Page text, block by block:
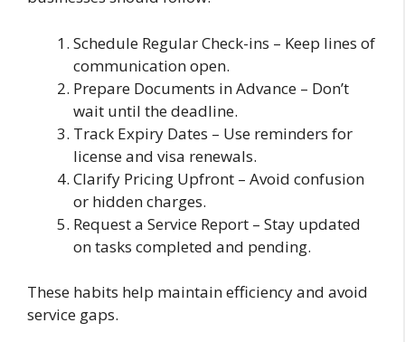
Schedule Regular Check-ins – Keep lines of
communication open.
Prepare Documents in Advance – Don’t
wait until the deadline.
Track Expiry Dates – Use reminders for
license and visa renewals.
Clarify Pricing Upfront – Avoid confusion
or hidden charges.
Request a Service Report – Stay updated
on tasks completed and pending.
These habits help maintain efficiency and avoid
service gaps.